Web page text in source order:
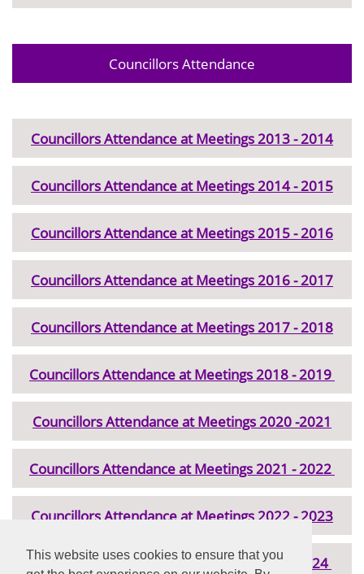
This website uses cookies to ensure that you
Councillors Attendance
Councillors Attendance at Meetings 2013 - 2014
Councillors Attendance at Meetings 2014 - 2015
Councillors Attendance at Meetings 2015 - 2016
Councillors Attendance at Meetings 2016 - 2017
Councillors Attendance at Meetings 2017 - 2018
Councillors Attendance at Meetings 2018 - 2019
Councillors Attendance at Meetings 2020 -2021
Councillors Attendance at Meetings 2021 - 2022
Councillors Attendance at Meetings 2022 - 2023
Councillor Attendance at Meetings 2023 - 2024